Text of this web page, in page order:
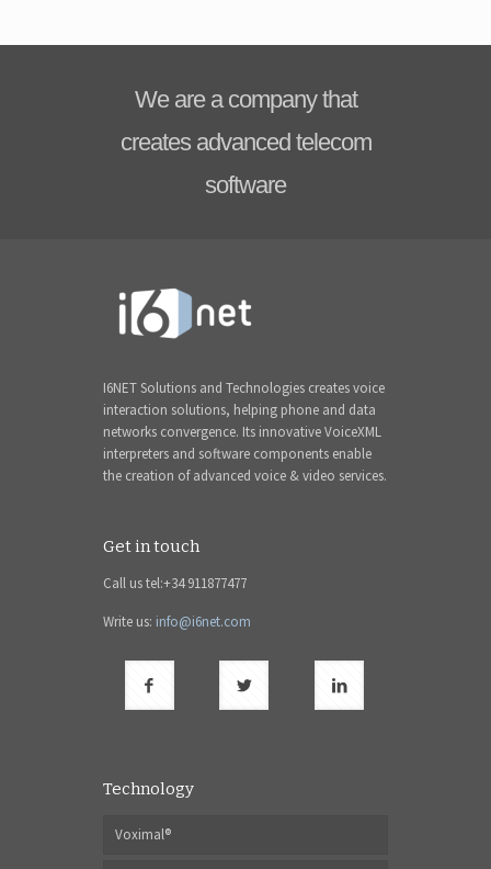
We are a company that
creates advanced telecom
software
I6NET Solutions and Technologies creates voice
interaction solutions, helping phone and data
networks convergence. Its innovative VoiceXML
interpreters and software components enable
the creation of advanced voice & video services.
Get in touch
Call us tel:+34 911877477
Write us: info@i6net.com
Technology
Voximal®